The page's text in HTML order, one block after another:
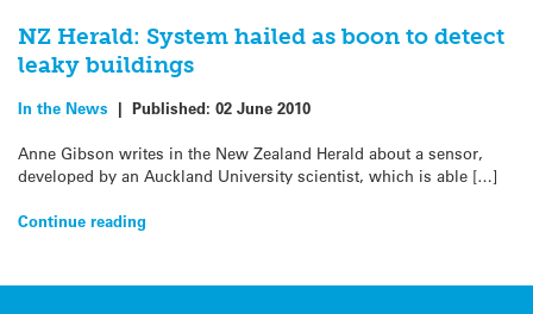
NZ Herald: System hailed as boon to detect
leaky buildings
In the News | Published: 02 June 2010
Anne Gibson writes in the New Zealand Herald about a sensor,
developed by an Auckland University scientist, which is able […]
Continue reading